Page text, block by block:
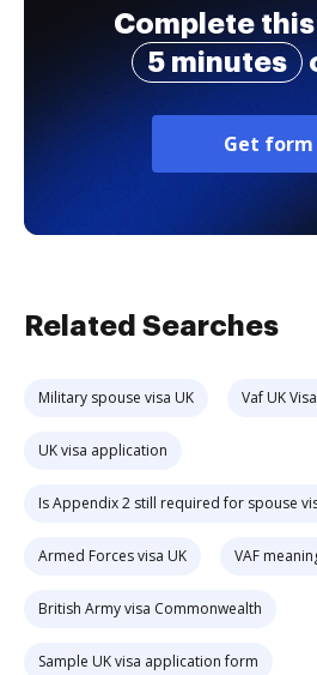
Complete
5 minutes
Get form
Related Searches
Military spouse visa UK Vaf UK
UK visa application
Is Appendix 2 still required for spouse
Armed Forces visa UK VAF
British Army visa Commonwealth
Sample UK visa application form